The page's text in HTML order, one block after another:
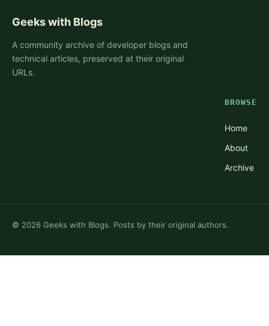
Geeks with Blogs
A community archive of developer blogs and
technical articles, preserved at their original
URLs.
BROWSE
Home
About
Archive
© 2026 Geeks with Blogs. Posts by their original authors.